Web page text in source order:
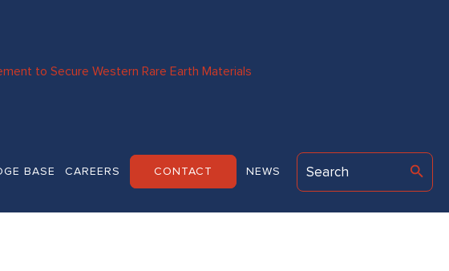
to Secure Western Rare Earth Materials
BASE CAREERS CONTACT NEWS